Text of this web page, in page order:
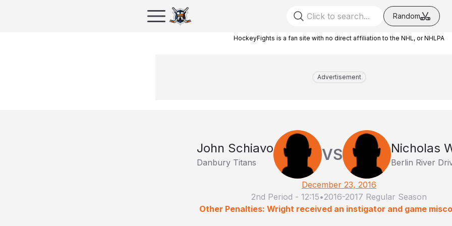
Random
HockeyFights is a fan site with no direct affiliation to the NHL, or NHLPA
Advertisement
John Schiavo
Danbury Titans VS Nicholas
Berlin River
December 23, 2016
2nd Period - 12:15•2016-2017 Regular Season
Other Penalties: Wright received an instigator and game